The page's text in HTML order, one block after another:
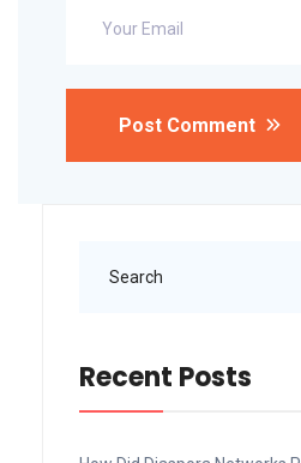
Post Comment
Recent Posts